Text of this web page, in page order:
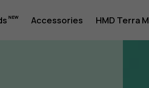
Accessories HMD Terra M